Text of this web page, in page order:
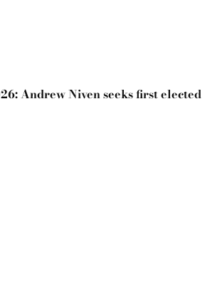
Andrew Niven seeks first elected